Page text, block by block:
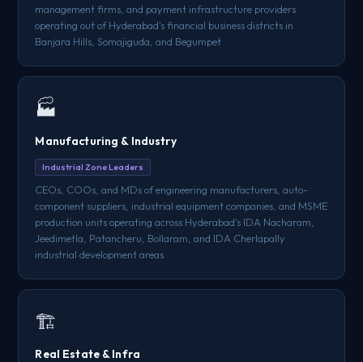
management firms, and payment infrastructure providers
operating out of Hyderabad's financial business districts in
Banjara Hills, Somajiguda, and Begumpet
🏭
Manufacturing & Industry
Industrial Zone Leaders
CEOs, COOs, and MDs of engineering manufacturers, auto-
component suppliers, industrial equipment companies, and MSME
production units operating across Hyderabad's IDA Nacharam,
Jeedimetla, Patancheru, Bollaram, and IDA Cherlapally
industrial development areas
🏗️
Real Estate & Infra